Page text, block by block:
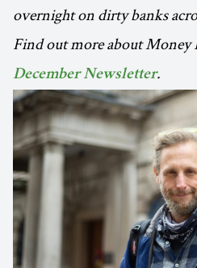
overnight on dirty banks
Find out more about Money
December Newsletter.